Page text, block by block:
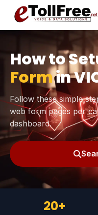
How to
Formin
Follow these simple
web form pages per
dashboard.
20+